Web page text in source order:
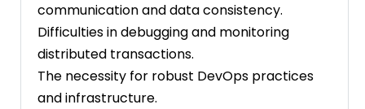
communication and data consistency.
Difficulties in debugging and monitoring
distributed transactions.
The necessity for robust DevOps practices
and infrastructure.